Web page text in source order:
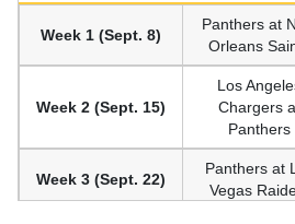
Week 1 (Sept. 8)
Panthers at
Orleans
Week 2 (Sept. 15)
Los
Chargers
Panthers
Week 3 (Sept. 22)
Panthers at
Vegas